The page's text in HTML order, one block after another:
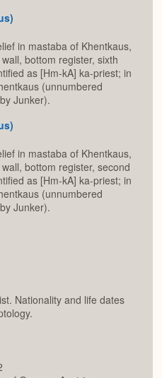
in mastaba of Khentkaus,
bottom register, sixth
as [Hm-kA] ka-priest; in
(unnumbered
Junker).
in mastaba of Khentkaus,
bottom register, second
as [Hm-kA] ka-priest; in
(unnumbered
Junker).
Nationality and life dates